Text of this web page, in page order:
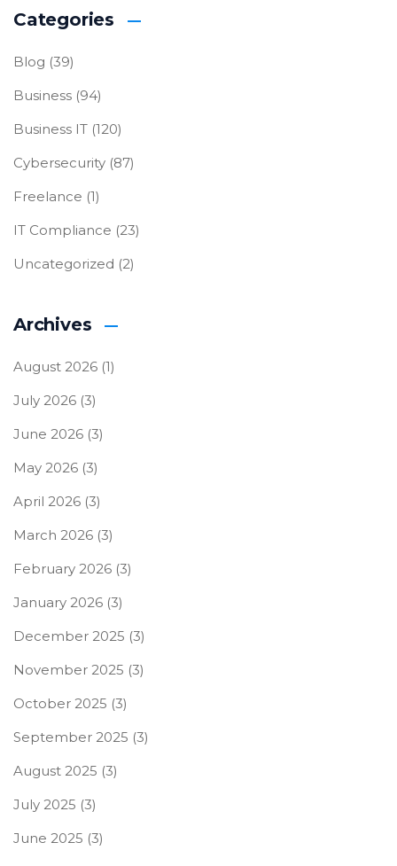
Categories
Blog (39)
Business (94)
Business IT (120)
Cybersecurity (87)
Freelance (1)
IT Compliance (23)
Uncategorized (2)
Archives
August 2026 (1)
July 2026 (3)
June 2026 (3)
May 2026 (3)
April 2026 (3)
March 2026 (3)
February 2026 (3)
January 2026 (3)
December 2025 (3)
November 2025 (3)
October 2025 (3)
September 2025 (3)
August 2025 (3)
July 2025 (3)
June 2025 (3)